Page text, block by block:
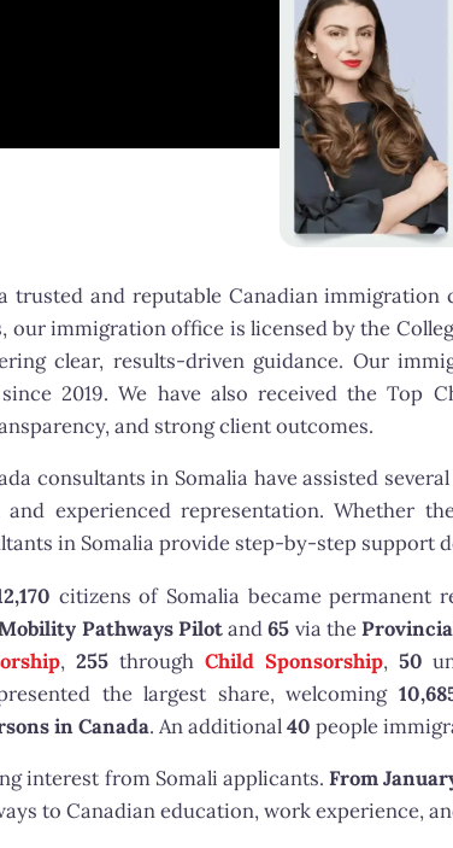
trusted and reputable Canadian
immigration office is licensed by the
clear, results-driven guidance. Our
2019. We have also received the
and strong client outcomes.
consultants in Somalia have assisted
experienced representation. Whether
in Somalia provide step-by-step support
citizens of Somalia became permanent
Pathways Pilotand65 via the
, 255through Child Sponsorship, 50
the largest share, welcoming
in Canada. An additional40 people
interest from Somali applicants.From
to Canadian education, work experience,